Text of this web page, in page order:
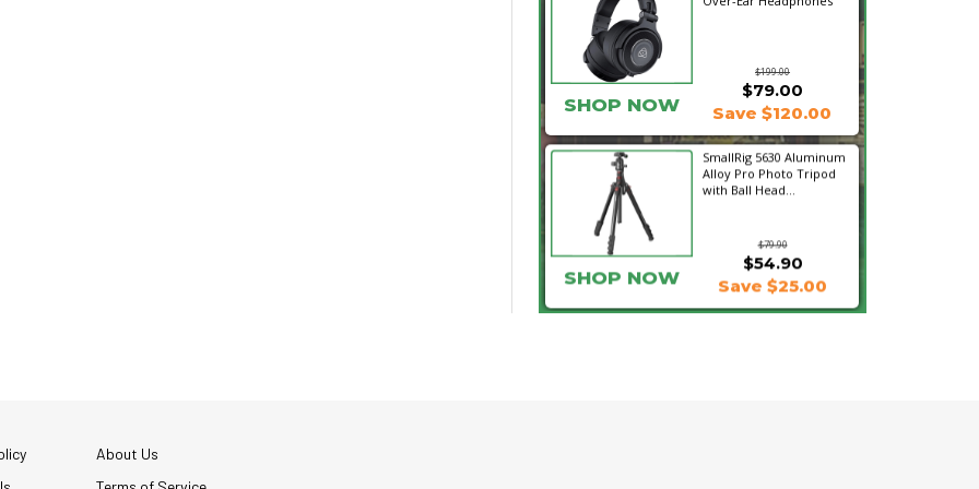
$199.00
SHOP NOW
$79.00
Save $120.00
SmallRig 5630 Aluminum
Alloy Pro Photo Tripod
with Ball Head...
$79.90
$54.90
SHOP NOW Save $25.00
About Us